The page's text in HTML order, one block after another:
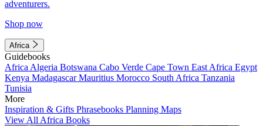
adventurers.
Shop now
Africa
Guidebooks
Africa Algeria Botswana Cabo Verde Cape Town East Africa Egypt
Kenya MadagascarMauritius Morocco South Africa Tanzania
Tunisia
More
Inspiration & Gifts Phrasebooks Planning Maps
View All Africa Books